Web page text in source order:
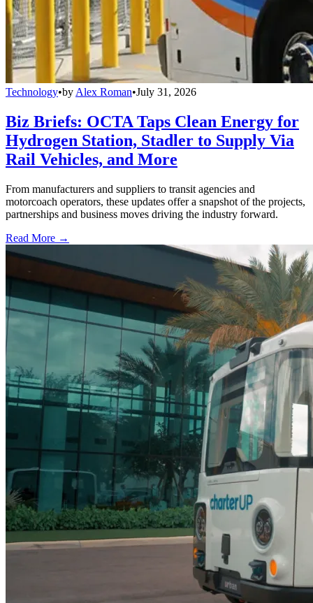
Technology•by Alex Roman•July 31, 2026
Biz Briefs: OCTA Taps Clean Energy for
Hydrogen Station, Stadler to Supply Via
Rail Vehicles, and More
From manufacturers and suppliers to transit agencies and
motorcoach operators, these updates offer a snapshot of the projects,
partnerships and business moves driving the industry forward.
Read More →